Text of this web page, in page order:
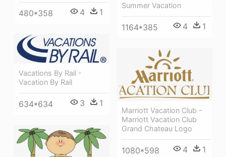
480*358 4 1
Summer Vacation
1164*385 4 1
Vacations By Rail -
Vacation By Rail
634*634 3 1
Marriott Vacation Club -
Marriott Vacation Club
Grand Chateau Logo
1080*598 4 1